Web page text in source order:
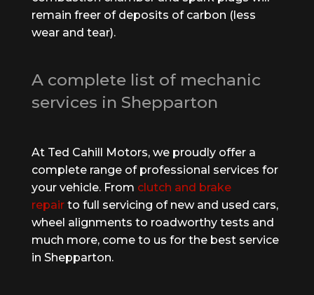
remain freer of deposits of carbon (less
wear and tear).
A complete list of mechanic
services in Shepparton
At Ted Cahill Motors, we proudly offer a
complete range of professional services for
your vehicle. From clutch and brake
repair to full servicing of new and used cars,
wheel alignments to roadworthy tests and
much more, come to us for the best service
in Shepparton.